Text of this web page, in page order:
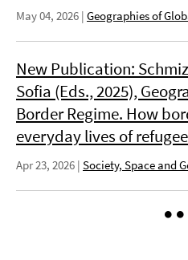
May 04, 2026 | Geographies of
New Publication:
Sofia (Eds., 2025),
Border Regime. How
everyday lives of
Apr 23, 2026 | Society, Space and